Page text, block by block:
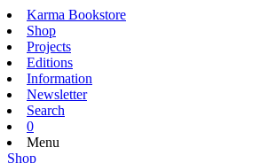
Karma Bookstore
Shop
Projects
Editions
Information
Newsletter
Search
0
Menu
Shop